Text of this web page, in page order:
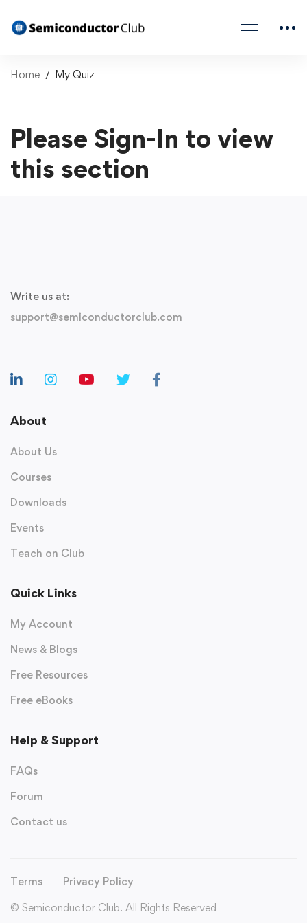
Home My Quiz
Please Sign-In to view
this section
Write us at:
support@semiconductorclub.com
About
About Us
Courses
Downloads
Events
Teach on Club
Quick Links
My Account
News & Blogs
Free Resources
Free eBooks
Help & Support
FAQs
Forum
Contact us
Terms
Privacy Policy
© Semiconductor Club. All Rights Reserved